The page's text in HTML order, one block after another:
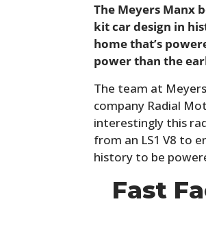
The Meyers Manx
kit car design in
home that’s
power than the
The team at
company Radial
interestingly this
from an LS1 V8 to
history to be
Fast